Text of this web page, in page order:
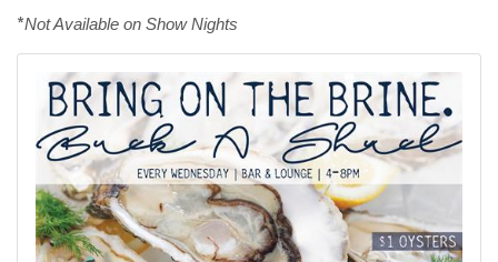
*Not Available on Show Nights